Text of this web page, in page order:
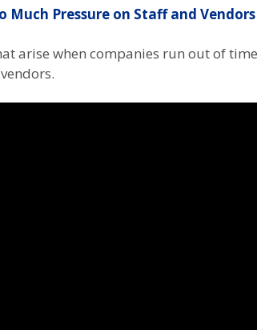
Pressure on Staff and Vendors
arise when companies run out of